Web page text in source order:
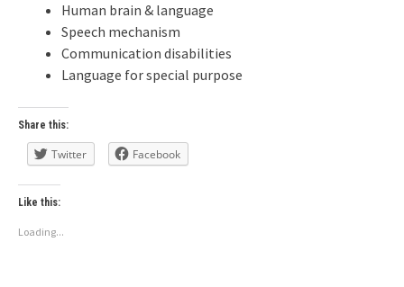
Human brain & language
Speech mechanism
Communication disabilities
Language for special purpose
Share this:
Twitter Facebook
Like this:
Loading...